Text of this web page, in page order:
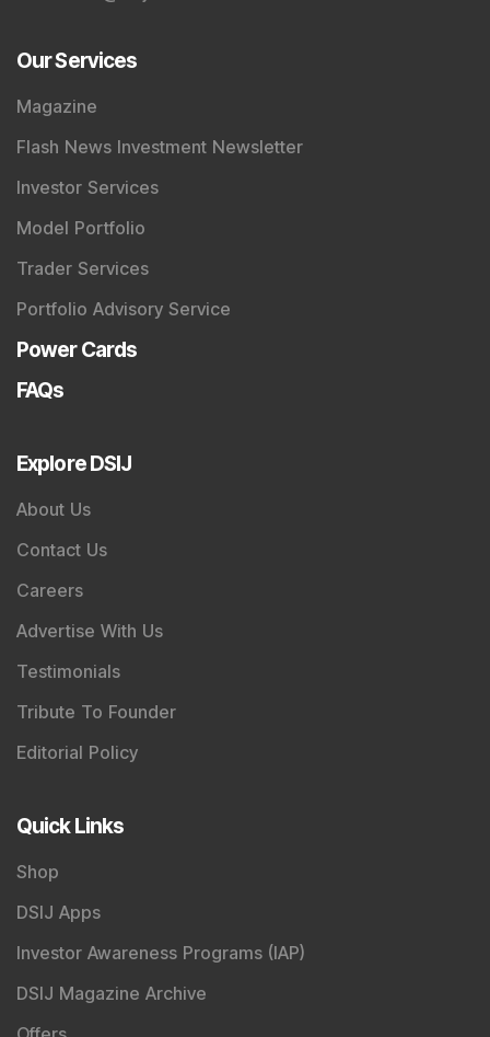
Our Services
Magazine
Flash News Investment Newsletter
Investor Services
Model Portfolio
Trader Services
Portfolio Advisory Service
Power Cards
FAQs
Explore DSIJ
About Us
Contact Us
Careers
Advertise With Us
Testimonials
Tribute To Founder
Editorial Policy
Quick Links
Shop
DSIJ Apps
Investor Awareness Programs (IAP)
DSIJ Magazine Archive